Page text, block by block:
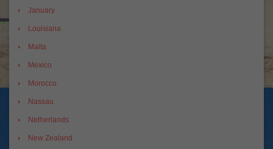
January
Louisiana
Malta
Mexico
Morocco
Nassau
Netherlands
New Zealand